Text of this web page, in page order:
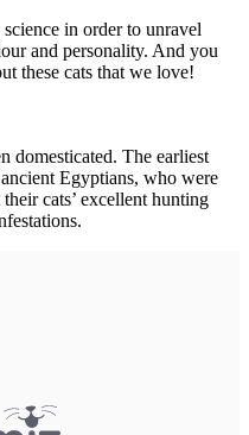
in order to unravel
and personality. And you
these cats that we love!
domesticated. The earliest
Egyptians, who were
cats’ excellent hunting